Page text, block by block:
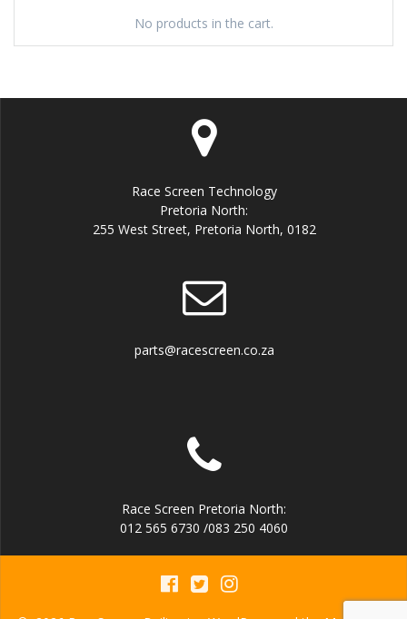
No products in the cart.
Race Screen Technology
Pretoria North:
255 West Street, Pretoria North, 0182
parts@racescreen.co.za
Race Screen Pretoria North:
012 565 6730 /083 250 4060